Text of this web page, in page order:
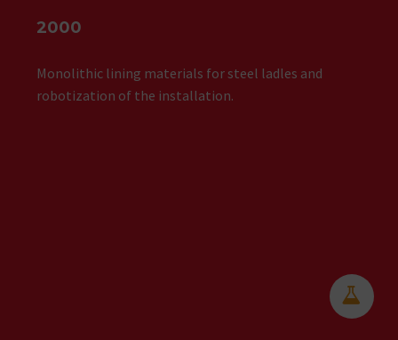
2000
Monolithic lining materials for steel ladles and
robotization of the installation.

